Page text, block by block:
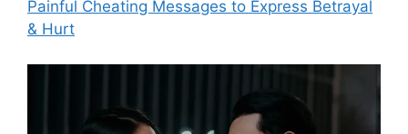
Painful Cheating Messages to Express Betrayal
& Hurt